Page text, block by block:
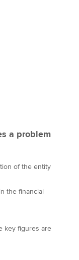
a problem
of the entity
the financial
key figures are